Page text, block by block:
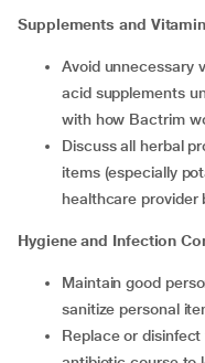
Supplements and
Avoid unnecessary vitamin C, vitamin D, or folic
acid supplements
with how Bactrim
Discuss all herbal products and over-the-counter
items (especially
healthcare provider
Hygiene and Infection
Maintain good personal hygiene: wash hands frequently,
sanitize personal
Replace or disinfect toothbrushes and towels after the